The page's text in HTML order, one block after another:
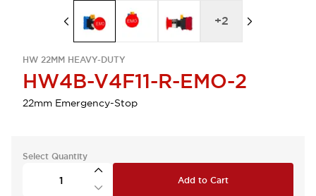
HW 22MM HEAVY-DUTY
HW4B-V4F11-R-EMO-2
22mm Emergency-Stop
+2
Select Quantity
Add to Cart